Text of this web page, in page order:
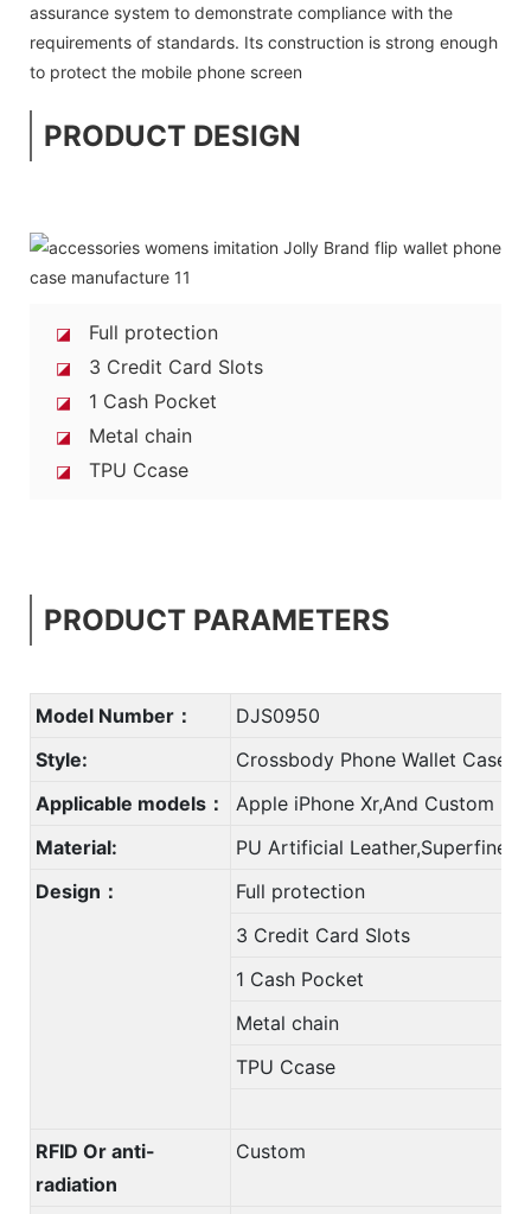
assurance system to demonstrate compliance with the
requirements of standards. Its construction is strong enough
to protect the mobile phone screen
PRODUCT DESIGN
◪ Full protection
◪ 3 Credit Card Slots
◪ 1 Cash Pocket
◪ Metal chain
◪ TPU Ccase
PRODUCT PARAMETERS
Model Number：
DJS0950
Style:
Crossbody Phone Wallet Case
Applicable models：
Apple iPhone Xr,And Custom
Material:
PU Artificial Leather,Superfine
Design：
Full protection
3 Credit Card Slots
1 Cash Pocket
Metal chain
TPU Ccase
RFID Or anti-
radiation
Custom